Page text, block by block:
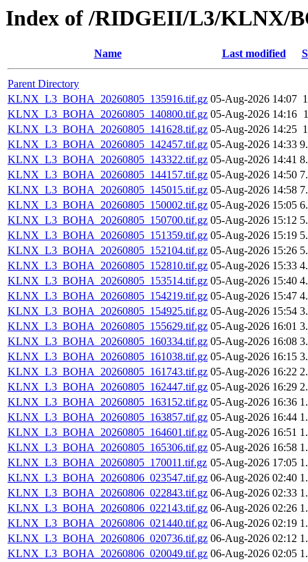
Index of /RIDGEII/L3/KLNX/
Name Last modified
Parent Directory
KLNX_L3_BOHA_20260805_135916.tif.gz 05-Aug-2026 14:07
KLNX_L3_BOHA_20260805_140800.tif.gz 05-Aug-2026 14:16
KLNX_L3_BOHA_20260805_141628.tif.gz 05-Aug-2026 14:25
KLNX_L3_BOHA_20260805_142457.tif.gz 05-Aug-2026 14:33
KLNX_L3_BOHA_20260805_143322.tif.gz 05-Aug-2026 14:41
KLNX_L3_BOHA_20260805_144157.tif.gz 05-Aug-2026 14:50
KLNX_L3_BOHA_20260805_145015.tif.gz 05-Aug-2026 14:58
KLNX_L3_BOHA_20260805_150002.tif.gz 05-Aug-2026 15:05
KLNX_L3_BOHA_20260805_150700.tif.gz 05-Aug-2026 15:12
KLNX_L3_BOHA_20260805_151359.tif.gz 05-Aug-2026 15:19
KLNX_L3_BOHA_20260805_152104.tif.gz 05-Aug-2026 15:26
KLNX_L3_BOHA_20260805_152810.tif.gz 05-Aug-2026 15:33
KLNX_L3_BOHA_20260805_153514.tif.gz 05-Aug-2026 15:40
KLNX_L3_BOHA_20260805_154219.tif.gz 05-Aug-2026 15:47
KLNX_L3_BOHA_20260805_154925.tif.gz 05-Aug-2026 15:54
KLNX_L3_BOHA_20260805_155629.tif.gz 05-Aug-2026 16:01
KLNX_L3_BOHA_20260805_160334.tif.gz 05-Aug-2026 16:08
KLNX_L3_BOHA_20260805_161038.tif.gz 05-Aug-2026 16:15
KLNX_L3_BOHA_20260805_161743.tif.gz 05-Aug-2026 16:22
KLNX_L3_BOHA_20260805_162447.tif.gz 05-Aug-2026 16:29
KLNX_L3_BOHA_20260805_163152.tif.gz 05-Aug-2026 16:36
KLNX_L3_BOHA_20260805_163857.tif.gz 05-Aug-2026 16:44
KLNX_L3_BOHA_20260805_164601.tif.gz 05-Aug-2026 16:51
KLNX_L3_BOHA_20260805_165306.tif.gz 05-Aug-2026 16:58
KLNX_L3_BOHA_20260805_170011.tif.gz 05-Aug-2026 17:05
KLNX_L3_BOHA_20260806_023547.tif.gz 06-Aug-2026 02:40
KLNX_L3_BOHA_20260806_022843.tif.gz 06-Aug-2026 02:33
KLNX_L3_BOHA_20260806_022143.tif.gz 06-Aug-2026 02:26
KLNX_L3_BOHA_20260806_021440.tif.gz 06-Aug-2026 02:19
KLNX_L3_BOHA_20260806_020736.tif.gz 06-Aug-2026 02:12
KLNX_L3_BOHA_20260806_020049.tif.gz 06-Aug-2026 02:05